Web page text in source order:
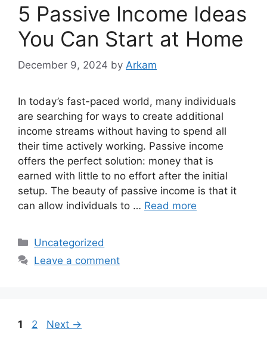
5 Passive Income Ideas
You Can Start at Home
December 9, 2024 by Arkam
In today’s fast-paced world, many individuals
are searching for ways to create additional
income streams without having to spend all
their time actively working. Passive income
offers the perfect solution: money that is
earned with little to no effort after the initial
setup. The beauty of passive income is that it
can allow individuals to … Read more
Categories
Uncategorized
Leave a comment
Page
1 Page
2 Next →